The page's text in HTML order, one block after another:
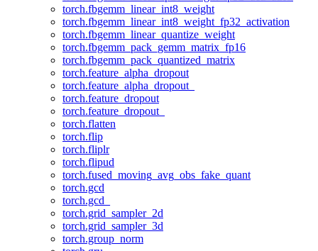
torch.fbgemm_linear_int8_weight
torch.fbgemm_linear_int8_weight_fp32_activation
torch.fbgemm_linear_quantize_weight
torch.fbgemm_pack_gemm_matrix_fp16
torch.fbgemm_pack_quantized_matrix
torch.feature_alpha_dropout
torch.feature_alpha_dropout_
torch.feature_dropout
torch.feature_dropout_
torch.flatten
torch.flip
torch.fliplr
torch.flipud
torch.fused_moving_avg_obs_fake_quant
torch.gcd
torch.gcd_
torch.grid_sampler_2d
torch.grid_sampler_3d
torch.group_norm